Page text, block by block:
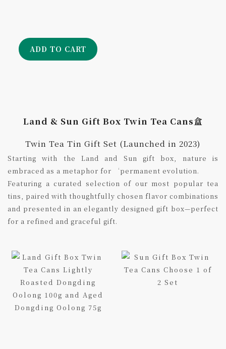
ADD TO CART
Land & Sun Gift Box Twin Tea Cans盒
Twin Tea Tin Gift Set (Launched in 2023)
Starting with the Land and Sun gift box, nature is
embraced as a metaphor for ‘permanent evolution.
Featuring a curated selection of our most popular tea
tins, paired with thoughtfully chosen flavor combinations
and presented in an elegantly designed gift box—perfect
for a refined and graceful gift.